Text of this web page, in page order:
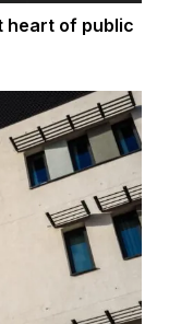
heart of public